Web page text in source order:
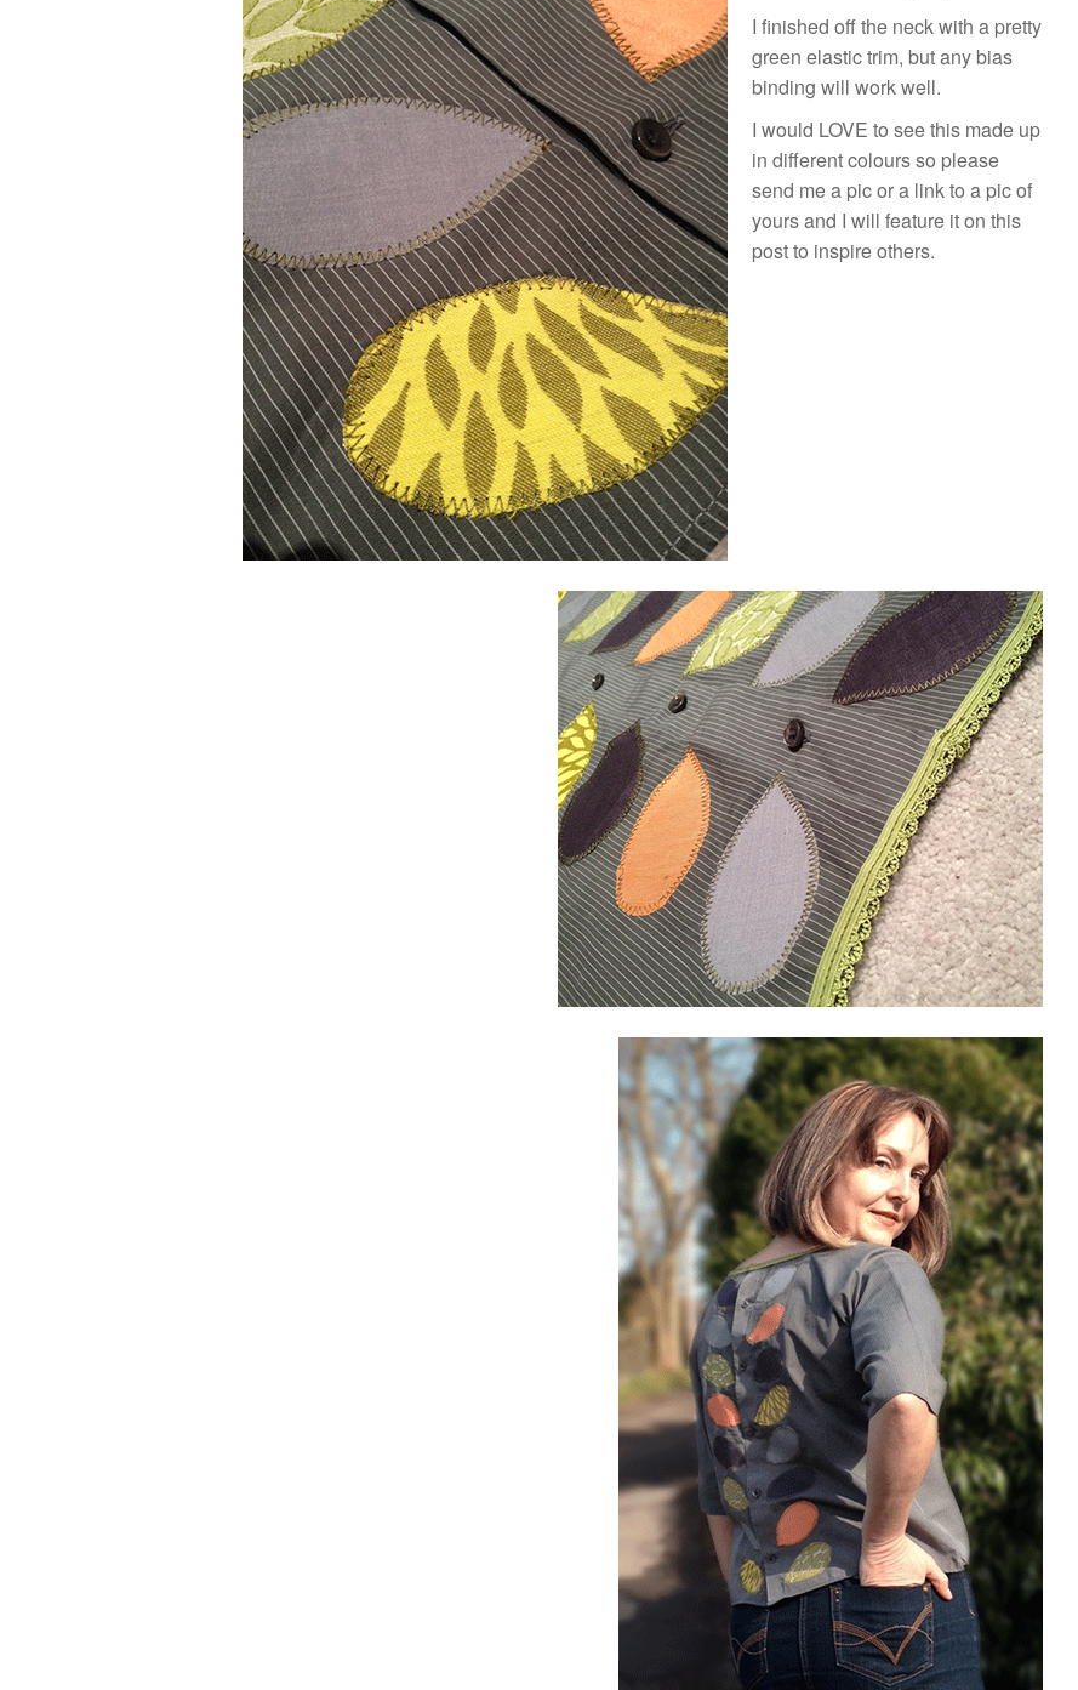
I finished off the neck with a pretty
green elastic trim, but any bias
binding will work well.
I would LOVE to see this made up
in different colours so please
send me a pic or a link to a pic of
yours and I will feature it on this
post to inspire others.